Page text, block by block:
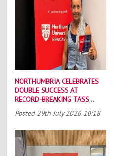
NORTHUMBRIA CELEBRATES
DOUBLE SUCCESS AT
RECORD-BREAKING TASS
Posted 29th July 2026 10:18